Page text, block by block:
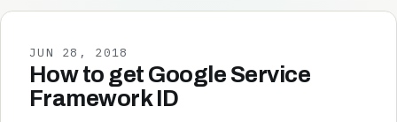
JUN 28, 2018
How to get Google Service
Framework ID